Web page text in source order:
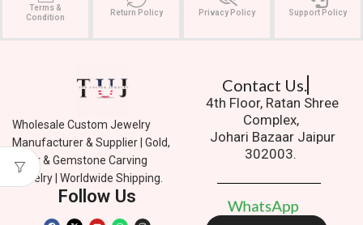
Terms &
Condition
Return Policy Privacy Policy Support Policy
Wholesale Custom Jewelry
Manufacturer & Supplier | Gold,
Silver & Gemstone Carving
Jewelry | Worldwide Shipping.
Follow Us
Contact Us.
4th Floor, Ratan Shree
Complex,
Johari Bazaar Jaipur
302003.
WhatsApp